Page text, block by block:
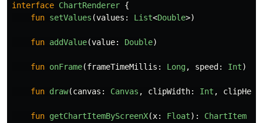
interface ChartRenderer {
fun setValues (values : List<Double>)
fun addValue(value: Double)
fun onFrame(frameTimeMillis : Long, speed : Int)
fun draw(canvas : Canvas , clipWidth: Int ,
fun getChartItemByScreenX(x: Float):
ChartItem